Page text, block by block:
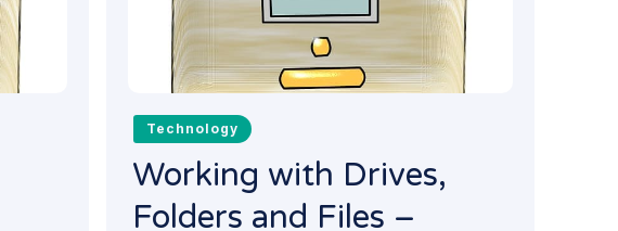
Technology
Working with Drives,
Folders and Files –